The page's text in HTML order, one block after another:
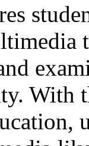
With